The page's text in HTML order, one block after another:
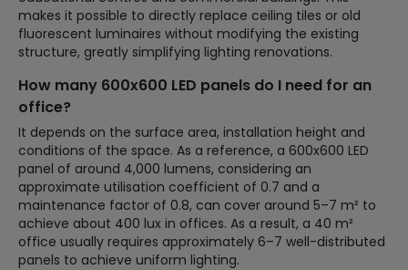
makes it possible to directly replace ceiling tiles or old
fluorescent luminaires without modifying the existing
structure, greatly simplifying lighting renovations.
How many 600x600 LED panels do I need for an
office?
It depends on the surface area, installation height and
conditions of the space. As a reference, a 600x600 LED
panel of around 4,000 lumens, considering an
approximate utilisation coefficient of 0.7 and a
maintenance factor of 0.8, can cover around 5–7 m² to
achieve about 400 lux in offices. As a result, a 40 m²
office usually requires approximately 6–7 well-distributed
panels to achieve uniform lighting.